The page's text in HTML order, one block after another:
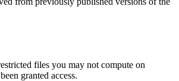
files you may not compute on
granted access.